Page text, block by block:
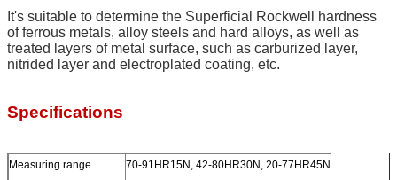
It's suitable to determine the Superficial Rockwell hardness
of ferrous metals, alloy steels and hard alloys, as well as
treated layers of metal surface, such as carburized layer,
nitrided layer and electroplated coating, etc.
Specifications
Measuring range
70-91HR15N, 42-80HR30N, 20-77HR45N